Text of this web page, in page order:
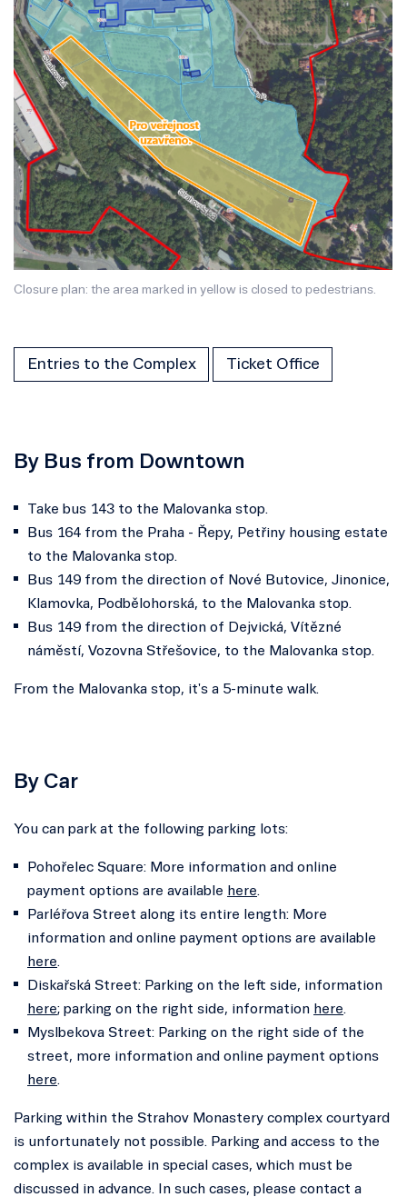
Closure plan: the area marked in yellow is closed to pedestrians.
Entries to the Complex Ticket Office
By Bus from Downtown
Take bus 143 to the Malovanka stop.
Bus 164 from the Praha - Řepy, Petřiny housing estate
to the Malovanka stop.
Bus 149 from the direction of Nové Butovice, Jinonice,
Klamovka, Podbělohorská, to the Malovanka stop.
Bus 149 from the direction of Dejvická, Vítězné
náměstí, Vozovna Střešovice, to the Malovanka stop.
From the Malovanka stop, it's a 5-minute walk.
By Car
You can park at the following parking lots:
Pohořelec Square: More information and online
payment options are available here.
Parléřova Street along its entire length: More
information and online payment options are available
here.
Diskařská Street: Parking on the left side, information
here; parking on the right side, information here.
Myslbekova Street: Parking on the right side of the
street, more information and online payment options
here.
Parking within the Strahov Monastery complex courtyard
is unfortunately not possible. Parking and access to the
complex is available in special cases, which must be
discussed in advance. In such cases, please contact a